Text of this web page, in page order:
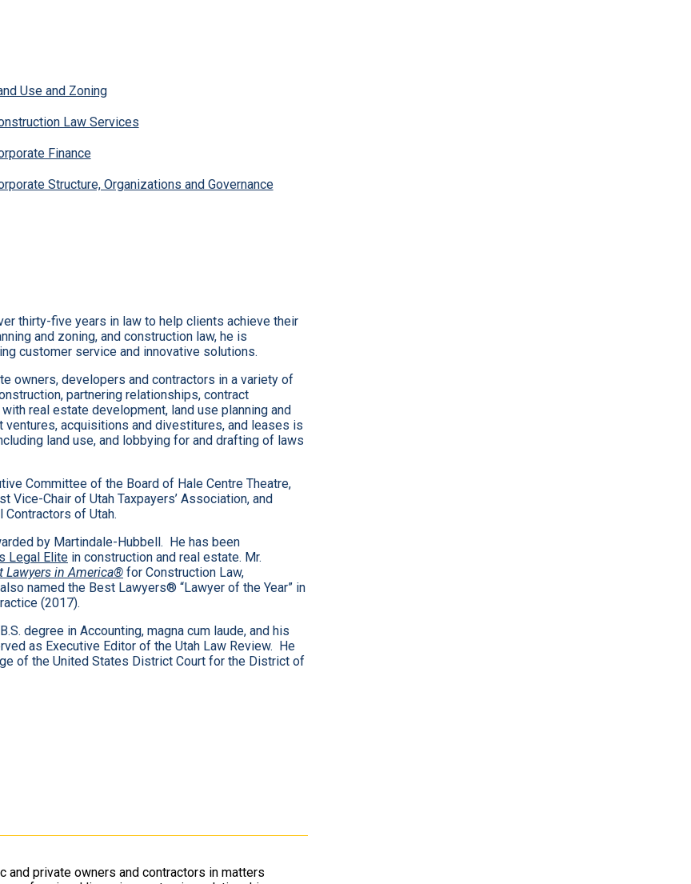
Use and Zoning
Law Services
Finance
Structure, Organizations and Governance
thirty-five years in law to help clients achieve their
and zoning, and construction law, he is
customer service and innovative solutions.
owners, developers and contractors in a variety of
partnering relationships, contract
real estate development, land use planning and
acquisitions and divestitures, and leases is
land use, and lobbying for and drafting of laws
Committee of the Board of Hale Centre Theatre,
Vice-Chair of Utah Taxpayers’ Association, and
of Utah.
by Martindale-Hubbell. He has been
Legal Elite in construction and real estate. Mr.
Lawyers in America® for Construction Law,
named the Best Lawyers® “Lawyer of the Year” in
(2017).
degree in Accounting, magna cum laude, and his
as Executive Editor of the Utah Law Review. He
of the United States District Court for the District of
private owners and contractors in matters